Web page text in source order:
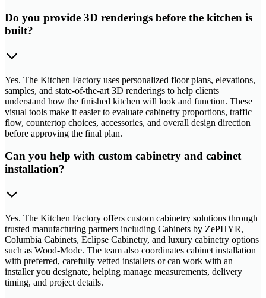
Do you provide 3D renderings before the kitchen is
built?
Yes. The Kitchen Factory uses personalized floor plans, elevations,
samples, and state-of-the-art 3D renderings to help clients
understand how the finished kitchen will look and function. These
visual tools make it easier to evaluate cabinetry proportions, traffic
flow, countertop choices, accessories, and overall design direction
before approving the final plan.
Can you help with custom cabinetry and cabinet
installation?
Yes. The Kitchen Factory offers custom cabinetry solutions through
trusted manufacturing partners including Cabinets by ZePHYR,
Columbia Cabinets, Eclipse Cabinetry, and luxury cabinetry options
such as Wood-Mode. The team also coordinates cabinet installation
with preferred, carefully vetted installers or can work with an
installer you designate, helping manage measurements, delivery
timing, and project details.